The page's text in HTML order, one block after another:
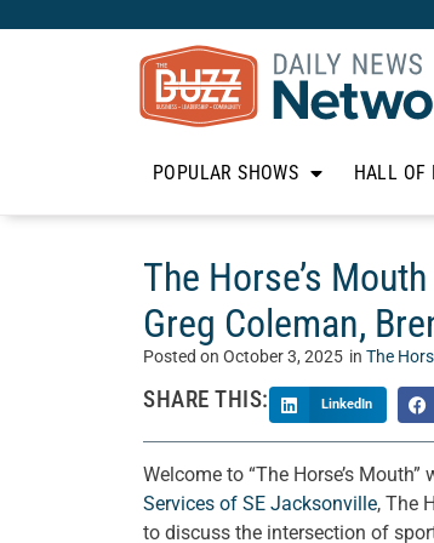
POPULAR SHOWS HALL OF
The Horse’s
Greg Coleman,
Posted on October 3, 2025 in The
SHARE THIS: LinkedIn
Welcome to “The Horse’s
Services of SE Jacksonville, The
to discuss the intersection of